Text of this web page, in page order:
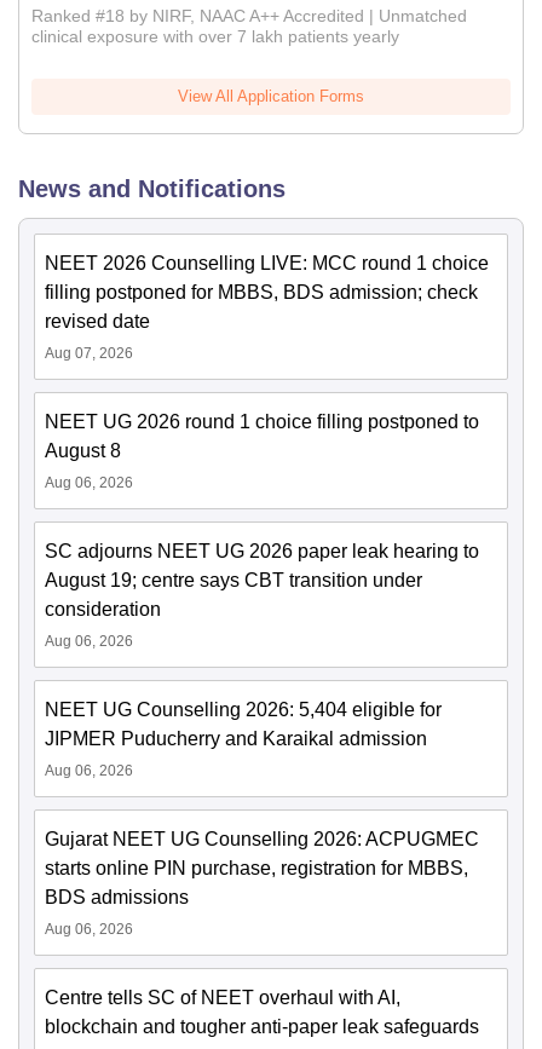
Ranked #18 by NIRF, NAAC A++ Accredited | Unmatched
clinical exposure with over 7 lakh patients yearly
View All Application Forms
News and Notifications
NEET 2026 Counselling LIVE: MCC round 1 choice
filling postponed for MBBS, BDS admission; check
revised date
Aug 07, 2026
NEET UG 2026 round 1 choice filling postponed to
August 8
Aug 06, 2026
SC adjourns NEET UG 2026 paper leak hearing to
August 19; centre says CBT transition under
consideration
Aug 06, 2026
NEET UG Counselling 2026: 5,404 eligible for
JIPMER Puducherry and Karaikal admission
Aug 06, 2026
Gujarat NEET UG Counselling 2026: ACPUGMEC
starts online PIN purchase, registration for MBBS,
BDS admissions
Aug 06, 2026
Centre tells SC of NEET overhaul with AI,
blockchain and tougher anti-paper leak safeguards